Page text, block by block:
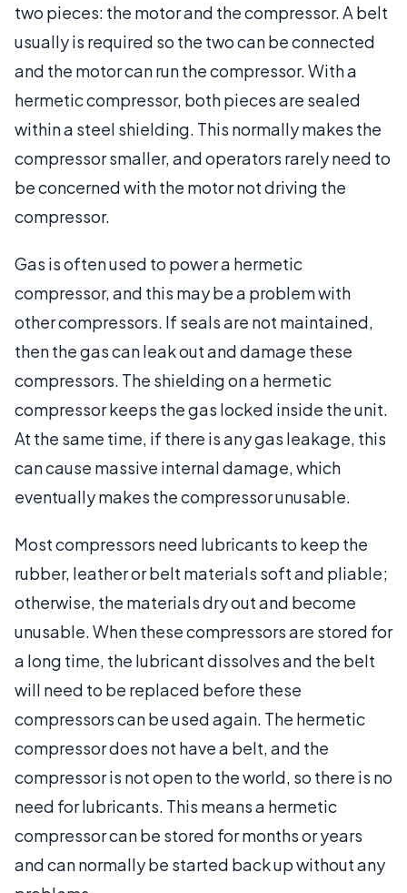
two pieces: the motor and the compressor. A belt
usually is required so the two can be connected
and the motor can run the compressor. With a
hermetic compressor, both pieces are sealed
within a steel shielding. This normally makes the
compressor smaller, and operators rarely need to
be concerned with the motor not driving the
compressor.
Gas is often used to power a hermetic
compressor, and this may be a problem with
other compressors. If seals are not maintained,
then the gas can leak out and damage these
compressors. The shielding on a hermetic
compressor keeps the gas locked inside the unit.
At the same time, if there is any gas leakage, this
can cause massive internal damage, which
eventually makes the compressor unusable.
Most compressors need lubricants to keep the
rubber, leather or belt materials soft and pliable;
otherwise, the materials dry out and become
unusable. When these compressors are stored for
a long time, the lubricant dissolves and the belt
will need to be replaced before these
compressors can be used again. The hermetic
compressor does not have a belt, and the
compressor is not open to the world, so there is no
need for lubricants. This means a hermetic
compressor can be stored for months or years
and can normally be started back up without any